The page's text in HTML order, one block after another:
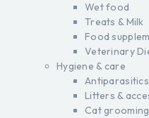
Wet food
Treats & Milk
Food
Veterinary
Hygiene & care
Litters &
Cat grooming